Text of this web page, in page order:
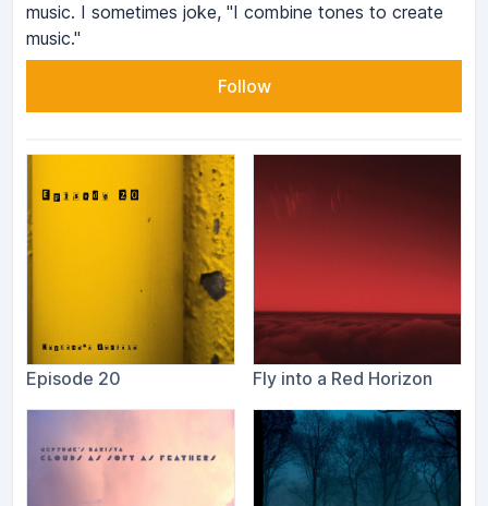
music. I sometimes joke, "I combine tones to create
music."
Follow
Episode 20 Fly into a Red Horizon